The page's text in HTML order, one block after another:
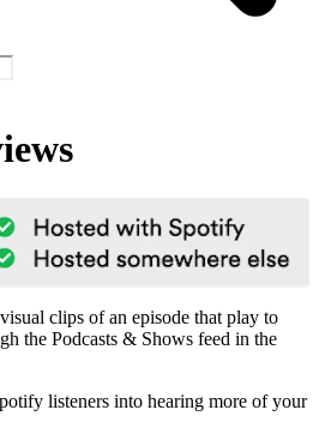
clips of an episode that play to
the Podcasts & Shows feed in the
listeners into hearing more of your